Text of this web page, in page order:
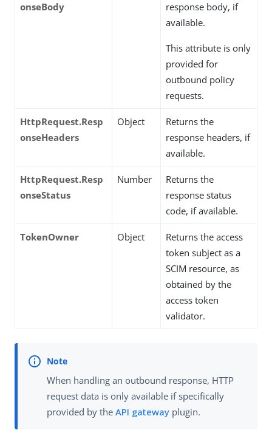
onseBody
response body, if
available.
This attribute is only
provided for
outbound policy
requests.
HttpRequest.Resp
onseHeaders
Object
Returns the
response headers, if
available.
HttpRequest.Resp
onseStatus
Number
Returns the
response status
code, if available.
TokenOwner Object
Returns the access
token subject as a
SCIM resource, as
obtained by the
access token
validator.
When handling an outbound response, HTTP
request data is only available if specifically
provided by the API gateway plugin.